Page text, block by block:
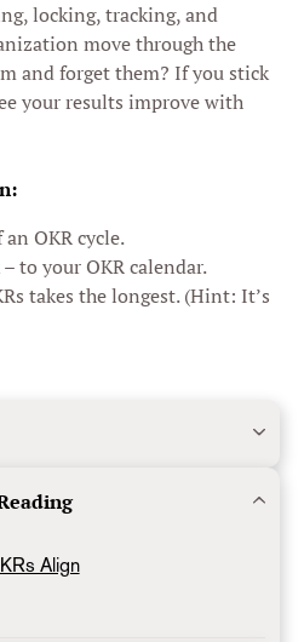
locking, tracking, and
move through the
and forget them? If you stick
your results improve with
OKR cycle.
to your OKR calendar.
takes the longest. (Hint: It’s
Align